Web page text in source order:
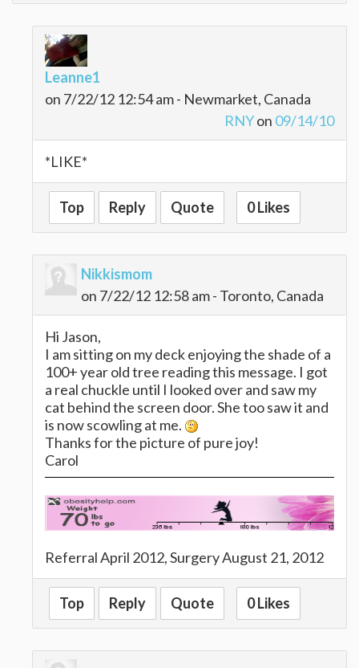
Leanne1
on 7/22/12 12:54 am - Newmarket, Canada
RNYon 09/14/10
*LIKE*
Top Reply Quote 0 Likes
Nikkismom
on 7/22/12 12:58 am - Toronto, Canada
Hi Jason,
I am sitting on my deck enjoying the shade of a
100+ year old tree reading this message. I got
a real chuckle until I looked over and saw my
cat behind the screen door. She too saw it and
is now scowling at me.
Thanks for the picture of pure joy!
Carol
Referral April 2012, Surgery August 21, 2012
Top Reply Quote 0 Likes